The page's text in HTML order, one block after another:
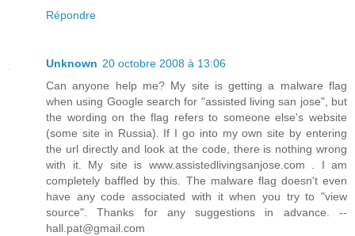
Répondre
Unknown 20 octobre 2008 à 13:06
Can anyone help me? My site is getting a malware flag
when using Google search for "assisted living san jose", but
the wording on the flag refers to someone else's website
(some site in Russia). If I go into my own site by entering
the url directly and look at the code, there is nothing wrong
with it. My site is www.assistedlivingsanjose.com . I am
completely baffled by this. The malware flag doesn't even
have any code associated with it when you try to "view
source". Thanks for any suggestions in advance. --
hall.pat@gmail.com